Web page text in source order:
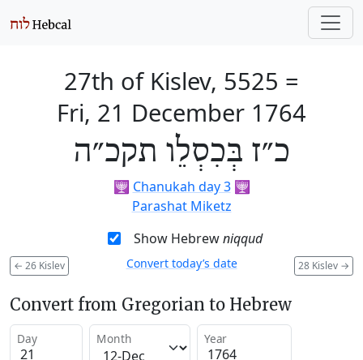
27th of Kislev, 5525 =
Fri, 21 December 1764
כ״ז בְּכִסְלֵו תקכ״ה
🕎 Chanukah day 3🕎
Parashat Miketz
Show Hebrewniqqud
← 26 Kislev 28 Kislev →
Convert today’s date
Convert from Gregorian to Hebrew
Day Month Year